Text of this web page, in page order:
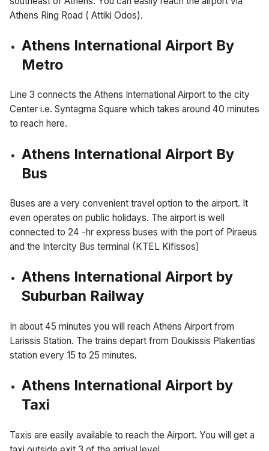
Athens Ring Road ( Attiki Odos).
Athens International Airport By
Metro
Line 3 connects the Athens International Airport to the city
Center i.e. Syntagma Square which takes around 40 minutes
to reach here.
Athens International Airport By
Bus
Buses are a very convenient travel option to the airport. It
even operates on public holidays. The airport is well
connected to 24 -hr express buses with the port of Piraeus
and the Intercity Bus terminal (KTEL Kifissos)
Athens International Airport by
Suburban Railway
In about 45 minutes you will reach Athens Airport from
Larissis Station. The trains depart from Doukissis Plakentias
station every 15 to 25 minutes.
Athens International Airport by
Taxi
Taxis are easily available to reach the Airport. You will get a